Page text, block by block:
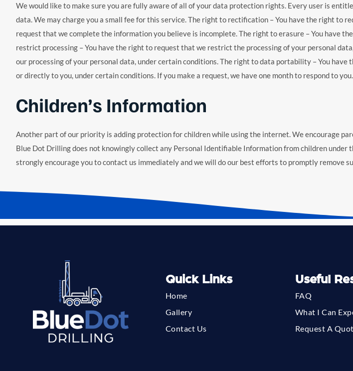
We would like to make sure you are fully aware of all of your data protection rights. Every user is
data. We may charge you a small fee for this service. The right to rectification – You have the right to
request that we complete the information you believe is incomplete. The right to erasure – You have
restrict processing – You have the right to request that we restrict the processing of your personal
our processing of your personal data, under certain conditions. The right to data portability – You
or directly to you, under certain conditions. If you make a request, we have one month to respond to
Children’s Information
Another part of our priority is adding protection for children while using the internet. We encourage
Blue Dot Drilling does not knowingly collect any Personal Identifiable Information from children
strongly encourage you to contact us immediately and we will do our best efforts to promptly remove
Quick Links
Home
Gallery
Contact Us
Useful
FAQ
What I Can
Request A